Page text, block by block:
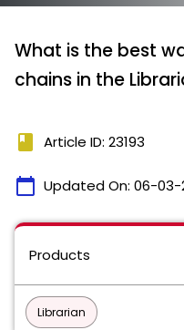
What is the best
chains in the
book Article ID: 23193
calendar_today Updated On: 06-03-
Products
Librarian